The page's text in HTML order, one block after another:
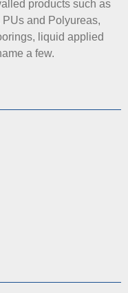
products such as
and Polyureas,
liquid applied
a few.